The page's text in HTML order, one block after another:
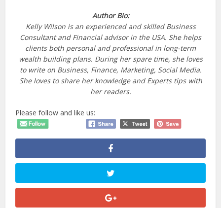
Author Bio:
Kelly Wilson is an experienced and skilled Business
Consultant and Financial advisor in the USA. She helps
clients both personal and professional in long-term
wealth building plans. During her spare time, she loves
to write on Business, Finance, Marketing, Social Media.
She loves to share her knowledge and Experts tips with
her readers.
Please follow and like us: